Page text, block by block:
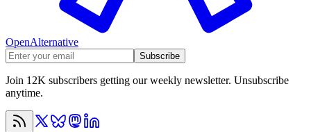
OpenAlternative
Subscribe
Join 12K subscribers getting our weekly newsletter. Unsubscribe
anytime.